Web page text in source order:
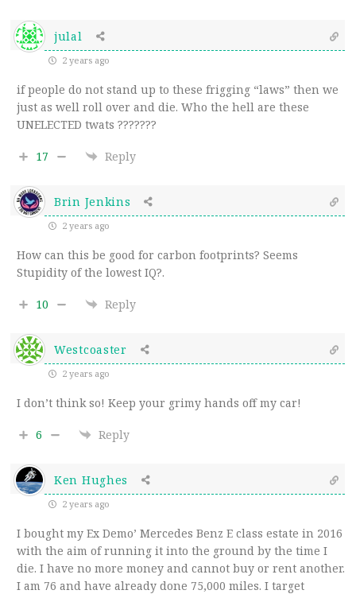
julal
2 years ago
if people do not stand up to these frigging “laws” then we
just as well roll over and die. Who the hell are these
UNELECTED twats ???????
17 Reply
Brin Jenkins
2 years ago
How can this be good for carbon footprints? Seems
Stupidity of the lowest IQ?.
10 Reply
Westcoaster
2 years ago
I don’t think so! Keep your grimy hands off my car!
6 Reply
Ken Hughes
2 years ago
I bought my Ex Demo’ Mercedes Benz E class estate in 2016
with the aim of running it into the ground by the time I
die. I have no more money and cannot buy or rent another.
I am 76 and have already done 75,000 miles. I target